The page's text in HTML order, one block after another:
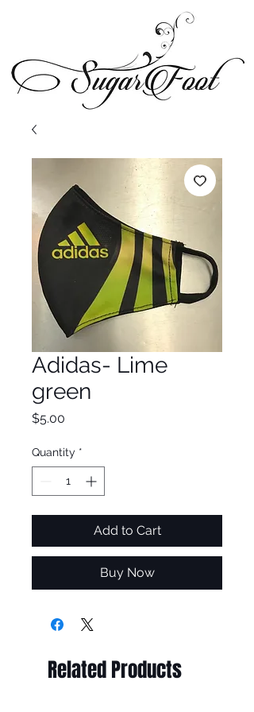
Adidas- Lime
green
$5.00
Quantity *
Add to Cart
Buy Now
Related Products